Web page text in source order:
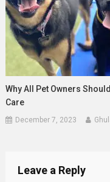
Why All Pet Owners
Care
December 7, 2023
Leave a Reply